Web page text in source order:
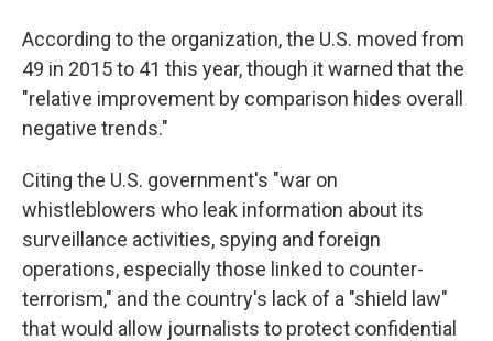
According to the organization, the U.S. moved from
49 in 2015 to 41 this year, though it warned that the
"relative improvement by comparison hides overall
negative trends."
Citing the U.S. government's "war on
whistleblowers who leak information about its
surveillance activities, spying and foreign
operations, especially those linked to counter-
terrorism," and the country's lack of a "shield law"
that would allow journalists to protect confidential